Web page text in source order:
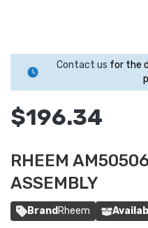
Contact us for the
$196.34
RHEEM
ASSEMBLY
BrandRheem